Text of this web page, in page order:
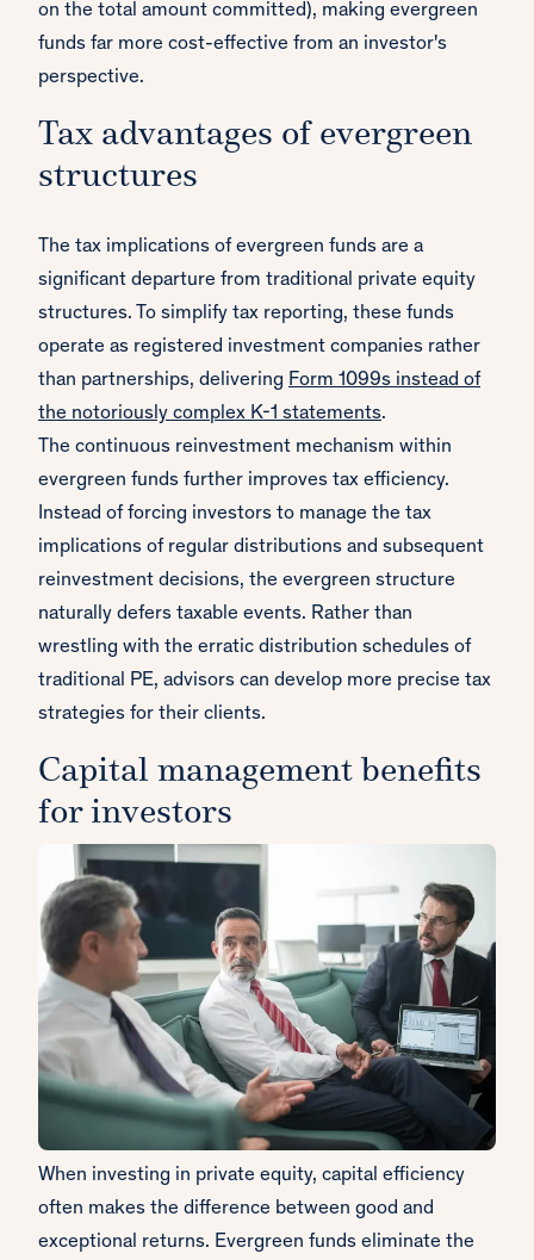
on the total amount committed), making evergreen
funds far more cost-effective from an investor's
perspective.
Tax advantages of evergreen
structures
The tax implications of evergreen funds are a
significant departure from traditional private equity
structures. To simplify tax reporting, these funds
operate as registered investment companies rather
than partnerships, delivering Form 1099s instead of
the notoriously complex K-1 statements.
The continuous reinvestment mechanism within
evergreen funds further improves tax efficiency.
Instead of forcing investors to manage the tax
implications of regular distributions and subsequent
reinvestment decisions, the evergreen structure
naturally defers taxable events. Rather than
wrestling with the erratic distribution schedules of
traditional PE, advisors can develop more precise tax
strategies for their clients.
Capital management benefits
for investors
When investing in private equity, capital efficiency
often makes the difference between good and
exceptional returns. Evergreen funds eliminate the